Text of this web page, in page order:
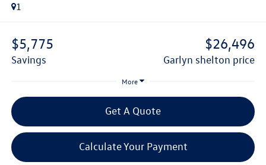
1
$5,775
savings
$26,496
garlyn shelton price
More
Get A Quote
Calculate Your Payment